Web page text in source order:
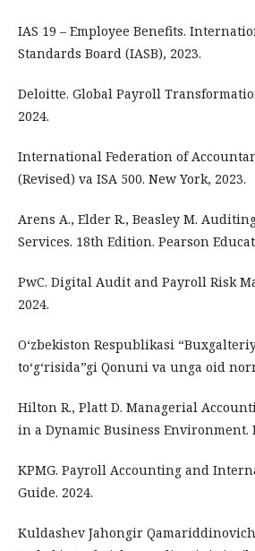
IAS 19 – Employee Benefits.
Standards Board (IASB), 2023.
Deloitte. Global Payroll
2024.
International Federation of
(Revised) va ISA 500. New York, 2023.
Arens A., Elder R., Beasley M.
Services. 18th Edition. Pearson
PwC. Digital Audit and Payroll Risk
2024.
O‘zbekiston Respublikasi
to‘g‘risida”gi Qonuni va unga oid
Hilton R., Platt D. Managerial
in a Dynamic Business Environment.
KPMG. Payroll Accounting and
Guide. 2024.
Kuldashev Jahongir